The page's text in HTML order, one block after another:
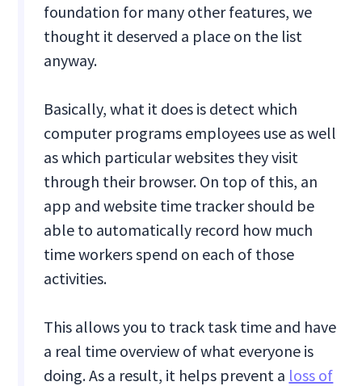
foundation for many other features, we
thought it deserved a place on the list
anyway.
Basically, what it does is detect which
computer programs employees use as well
as which particular websites they visit
through their browser. On top of this, an
app and website time tracker should be
able to automatically record how much
time workers spend on each of those
activities.
This allows you to track task time and have
a real time overview of what everyone is
doing. As a result, it helps prevent a loss of